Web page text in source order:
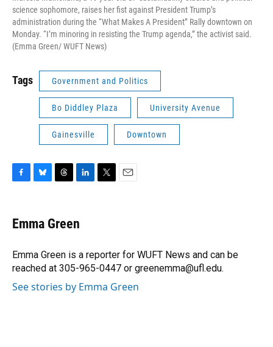
science sophomore, raises her fist against President Trump’s
administration during the “What Makes A President” Rally downtown on
Monday. “I’m minoring in resisting the Trump agenda,” the activist said.
(Emma Green/ WUFT News)
Tags Government and Politics
Bo Diddley Plaza University Avenue
Gainesville Downtown
e
b
o
k
e
s
y
e
a
s
k
e
n
r
Emma Green
Emma Green is a reporter for WUFT News and can be
reached at 305-965-0447 or greenemma@ufl.edu.
See stories by Emma Green